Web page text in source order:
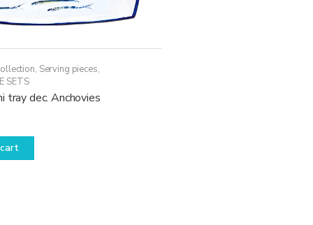
, Serving pieces,
SETS
tray dec. Anchovies